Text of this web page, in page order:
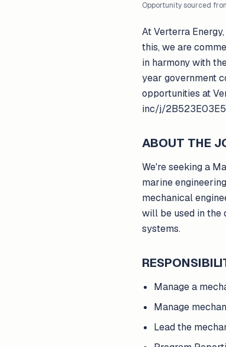
Opportunity sourced
At Verterra
this, we are
in harmony with
year government
opportunities at
inc/j/
ABOUT THE
We're seeking a
marine
mechanical
will be used in the
systems.
Manage a
Manage
Lead the